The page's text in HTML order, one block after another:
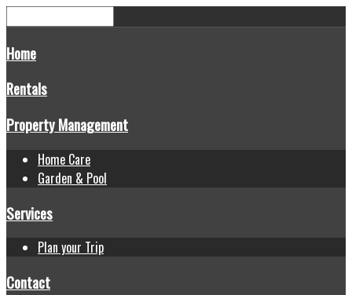
Home
Rentals
Property Management
Home Care
Garden & Pool
Services
Plan your Trip
Contact